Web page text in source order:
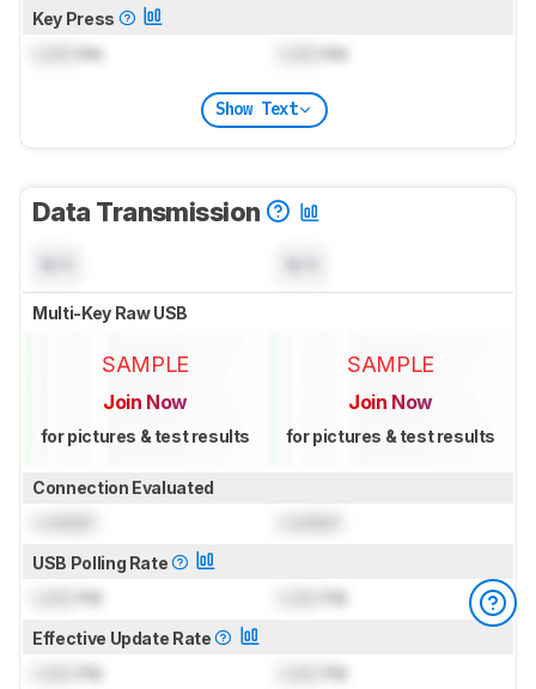
Key Press
ms ms
Show Text
Data Transmission
Multi-Key Raw USB
SAMPLE
Join Now
for pictures & test results
SAMPLE
Join Now
for pictures & test results
Connection Evaluated
USB Polling Rate
Hz Hz
Effective Update Rate
Hz Hz